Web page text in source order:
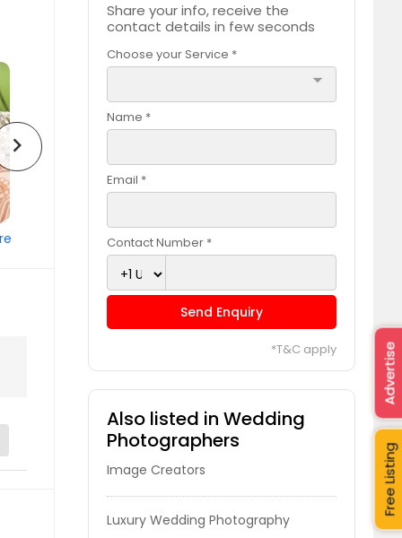
chevron_right
Share your info, receive the
contact details in few seconds
Choose your Service *
arrow_drop_down
Name *
Email *
Contact Number *
Send Enquiry
*T&C apply
Also listed in Wedding
Photographers
Image Creators
Luxury Wedding Photography
Free Listing
Advertise